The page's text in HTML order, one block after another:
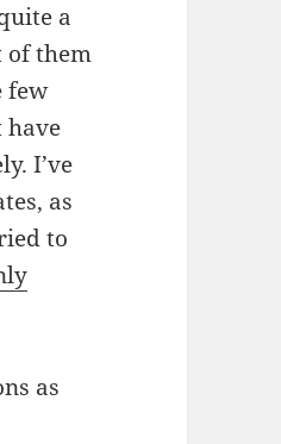
a
of them
few
have
I’ve
as
to
as